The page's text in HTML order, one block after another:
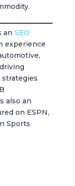
an SEO
experience
strategies
also an
on ESPN,
Sports